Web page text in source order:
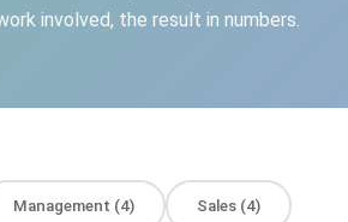
involved, the result in numbers.
Management (4) Sales(4)